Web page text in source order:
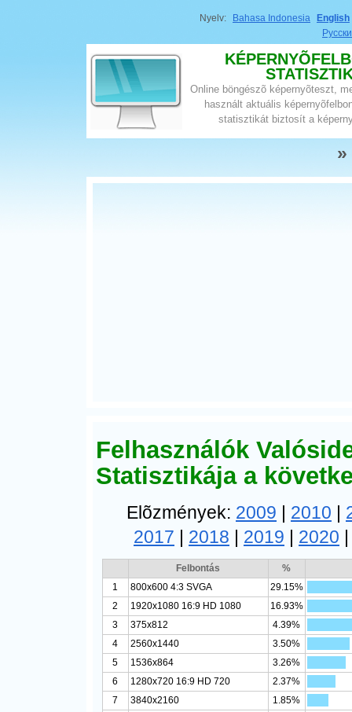
Nyelv: Bahasa Indonesia
English
Online böngészõ képernyõteszt,
használt aktuális
statisztikát biztosít a
»
Felhasználók
Statisztikája a
Elõzmények: 2009 | 2010 |
2017 | 2018 | 2019 | 2020
Felbontás
%
1
800x600 4:3 SVGA
29.15%
2
1920x1080 16:9 HD 1080
16.93%
3
375x812
4.39%
4
2560x1440
3.50%
5
1536x864
3.26%
6
1280x720 16:9 HD 720
2.37%
7
3840x2160
1.85%